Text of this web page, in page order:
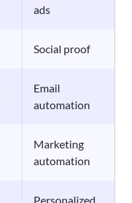
ads
Social proof
Email
automation
Marketing
automation
Personalized